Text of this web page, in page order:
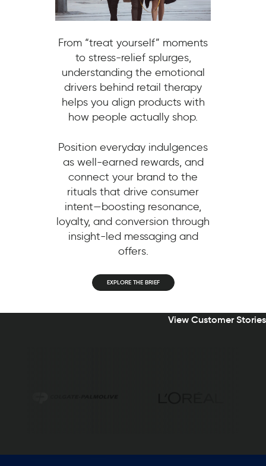
From “treat yourself” moments
to stress-relief splurges,
understanding the emotional
drivers behind retail therapy
helps you align products with
how people actually shop.
Position everyday indulgences
as well-earned rewards, and
connect your brand to the
rituals that drive consumer
intent—boosting resonance,
loyalty, and conversion through
insight-led messaging and
offers.
EXPLORE THE BRIEF
View Customer Stories